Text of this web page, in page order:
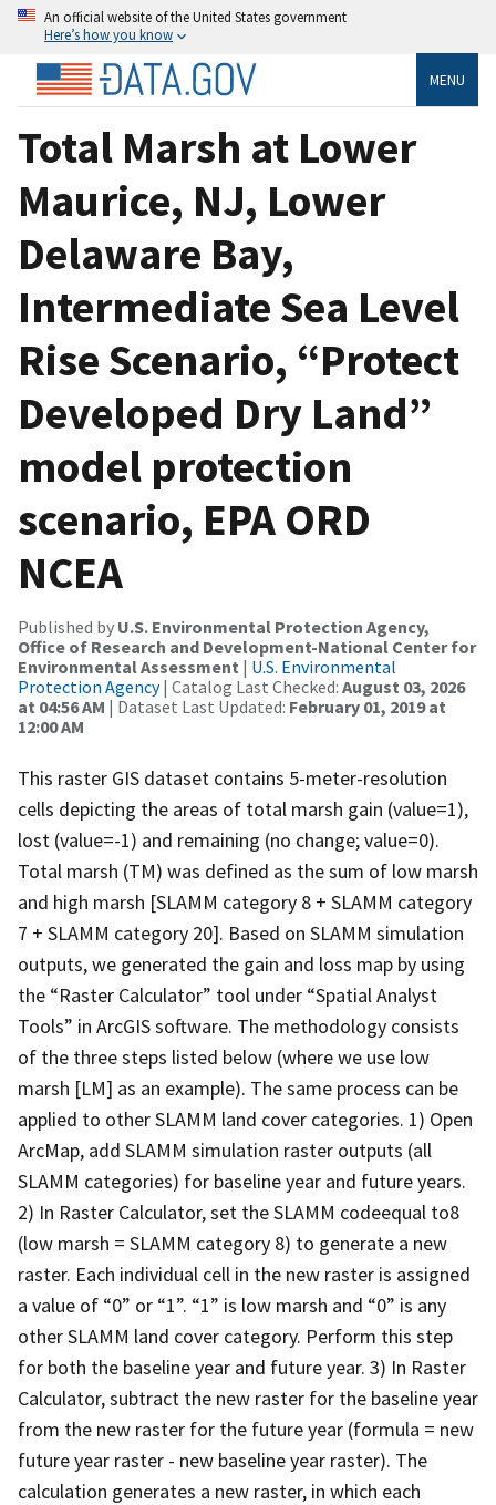
An official website of the United States government
Here’s how you know
MENU
Total Marsh at Lower
Maurice, NJ, Lower
Delaware Bay,
Intermediate Sea Level
Rise Scenario, “Protect
Developed Dry Land”
model protection
scenario, EPA ORD
NCEA
Published by U.S. Environmental Protection Agency,
Office of Research and Development-National Center for
Environmental Assessment | U.S. Environmental
Protection Agency| Catalog Last Checked: August 03, 2026
at 04:56 AM | Dataset Last Updated: February 01, 2019 at
12:00 AM
This raster GIS dataset contains 5-meter-resolution
cells depicting the areas of total marsh gain (value=1),
lost (value=-1) and remaining (no change; value=0).
Total marsh (TM) was defined as the sum of low marsh
and high marsh [SLAMM category 8 + SLAMM category
7 + SLAMM category 20]. Based on SLAMM simulation
outputs, we generated the gain and loss map by using
the “Raster Calculator” tool under “Spatial Analyst
Tools” in ArcGIS software. The methodology consists
of the three steps listed below (where we use low
marsh [LM] as an example). The same process can be
applied to other SLAMM land cover categories. 1) Open
ArcMap, add SLAMM simulation raster outputs (all
SLAMM categories) for baseline year and future years.
2) In Raster Calculator, set the SLAMM codeequal to8
(low marsh = SLAMM category 8) to generate a new
raster. Each individual cell in the new raster is assigned
a value of “0” or “1”. “1” is low marsh and “0” is any
other SLAMM land cover category. Perform this step
for both the baseline year and future year. 3) In Raster
Calculator, subtract the new raster for the baseline year
from the new raster for the future year (formula = new
future year raster - new baseline year raster). The
calculation generates a new raster, in which each